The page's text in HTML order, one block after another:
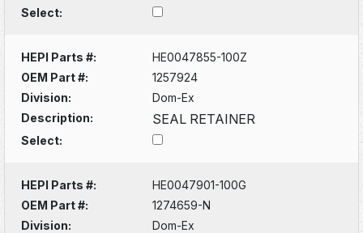
Select:
HEPI Parts #:
HE0047855-100Z
OEM Part #:
1257924
Division:
Dom-Ex
Description:
SEAL RETAINER
Select:
HEPI Parts #:
HE0047901-100G
OEM Part #:
1274659-N
Division:
Dom-Ex